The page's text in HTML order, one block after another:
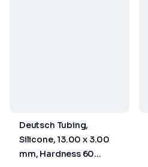
Deutsch Tubing,
Silicone, 13.00 x 3.00
mm, Hardness 60